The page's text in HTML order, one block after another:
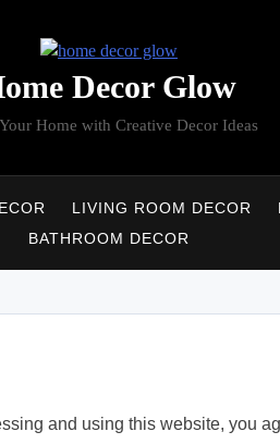
Decor Glow
Home with Creative Decor Ideas
LIVING ROOM DECOR
BATHROOM DECOR
and using this website, you